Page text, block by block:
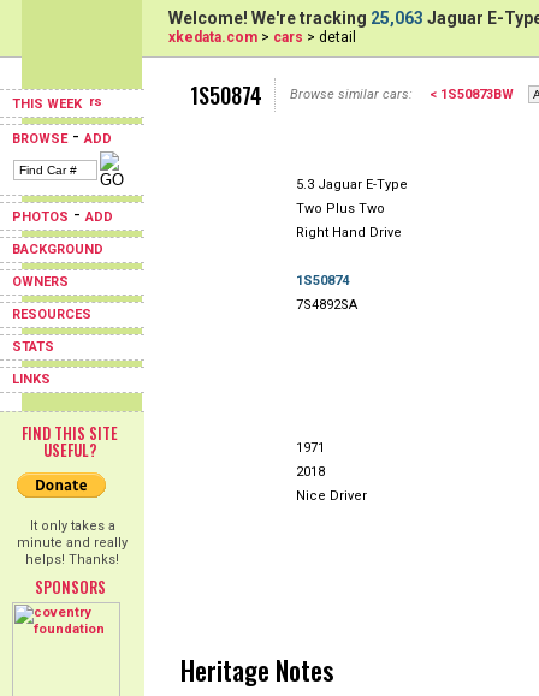
THIS WEEK
BROWSE-ADD
PHOTOS -ADD
BACKGROUND
OWNERS
RESOURCES
STATS
LINKS
FIND THIS SITE
USEFUL?
It only takes a
minute and really
helps! Thanks!
SPONSORS
Welcome! We're tracking 25,063 Jaguar E-
xkedata.com > cars > detail
1S50874 Browse similar cars: < 1S50873BW
5.3 Jaguar E-Type
Two Plus Two
Right Hand Drive
1S50874
7S4892SA
1971
2018
Nice Driver
Heritage Notes